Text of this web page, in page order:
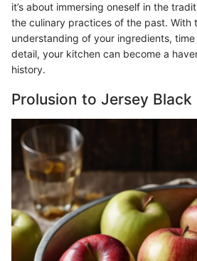
it’s about immersing oneself in the
the culinary practices of the past. With
understanding of your ingredients,
detail, your kitchen can become a
history.
Prolusion to Jersey Black